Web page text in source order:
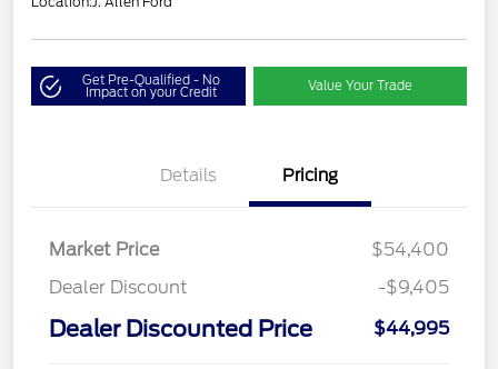
Get Pre-Qualified - No
Impact on your Credit Value Your Trade
Details Pricing
Market Price
$54,400
Dealer Discount
-$9,405
Dealer Discounted Price $44,995